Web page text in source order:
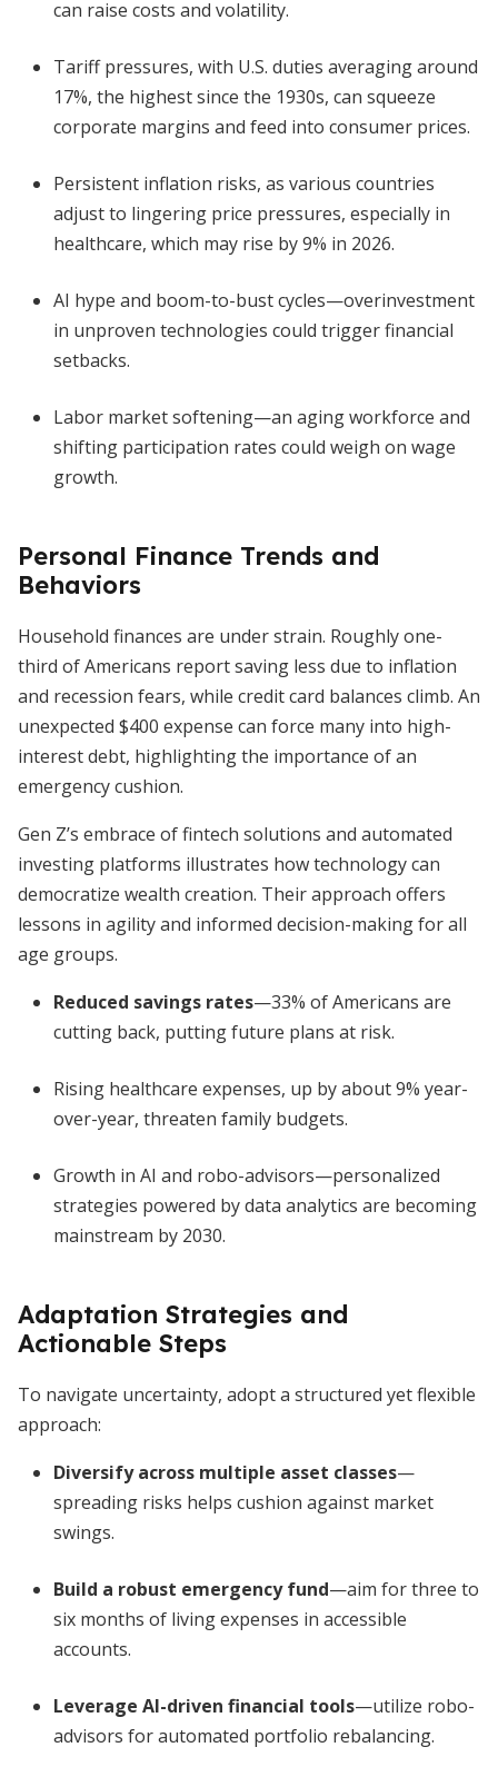
can raise costs and volatility.
Tariff pressures, with U.S. duties averaging around
17%, the highest since the 1930s, can squeeze
corporate margins and feed into consumer prices.
Persistent inflation risks, as various countries
adjust to lingering price pressures, especially in
healthcare, which may rise by 9% in 2026.
AI hype and boom-to-bust cycles—overinvestment
in unproven technologies could trigger financial
setbacks.
Labor market softening—an aging workforce and
shifting participation rates could weigh on wage
growth.
Personal Finance Trends and
Behaviors
Household finances are under strain. Roughly one-
third of Americans report saving less due to inflation
and recession fears, while credit card balances climb. An
unexpected $400 expense can force many into high-
interest debt, highlighting the importance of an
emergency cushion.
Gen Z’s embrace of fintech solutions and automated
investing platforms illustrates how technology can
democratize wealth creation. Their approach offers
lessons in agility and informed decision-making for all
age groups.
Reduced savings rates—33% of Americans are
cutting back, putting future plans at risk.
Rising healthcare expenses, up by about 9% year-
over-year, threaten family budgets.
Growth in AI and robo-advisors—personalized
strategies powered by data analytics are becoming
mainstream by 2030.
Adaptation Strategies and
Actionable Steps
To navigate uncertainty, adopt a structured yet flexible
approach:
Diversify across multiple asset classes—
spreading risks helps cushion against market
swings.
Build a robust emergency fund—aim for three to
six months of living expenses in accessible
accounts.
Leverage AI-driven financial tools—utilize robo-
advisors for automated portfolio rebalancing.